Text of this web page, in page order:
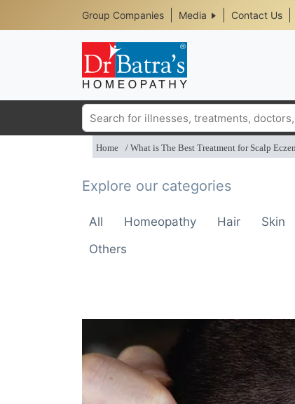
Header
Top
Media
Menu
Group Companies Media Contact Us
Search
Home What is The Best Treatment for Scalp
Explore our categories
All Homeopathy Hair Skin
Others